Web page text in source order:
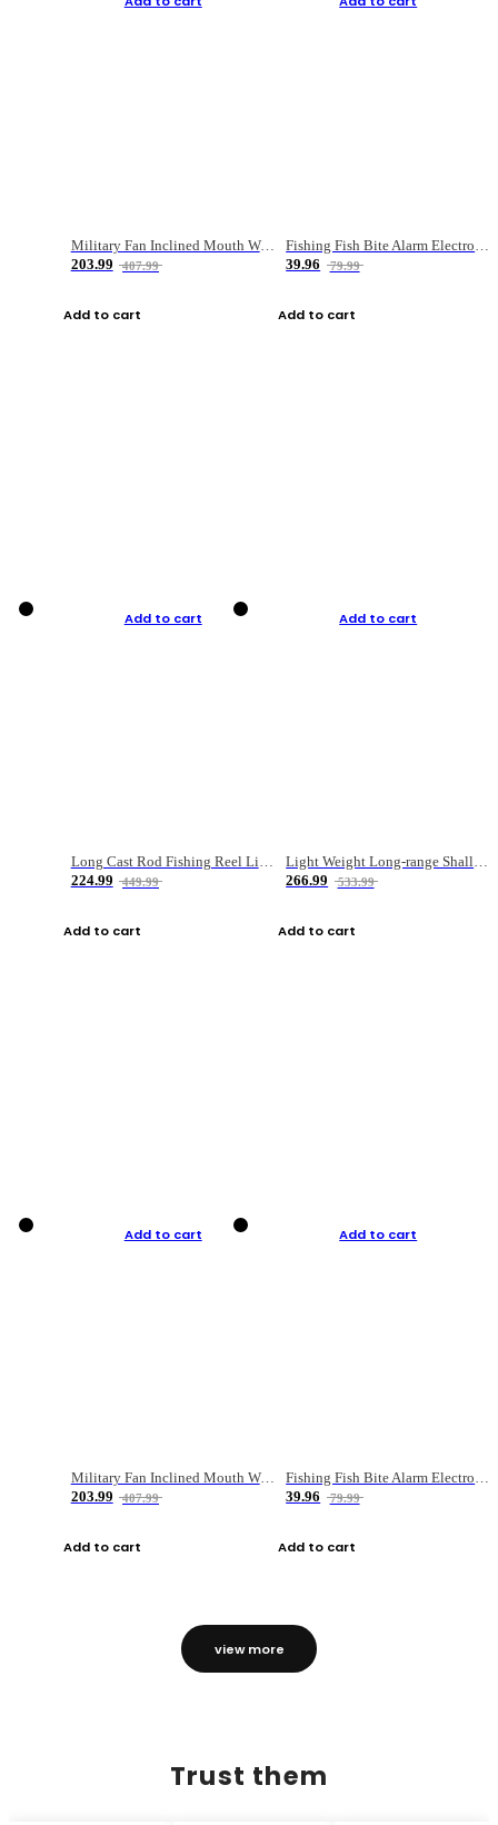
Military Fan Inclined Mouth Water Bullet Portable Fishing Gear Bag
203.99
407.99
Add to cart
Fishing Fish Bite Alarm Electronic Buzzer Fishing Rod Loud LED Light Indicator LED Light Fish Line Gear Alert
39.96
79.99
Add to cart
Add to cart
Long Cast Rod Fishing Reel Line Bag Bait Combination Set
224.99
449.99
Add to cart
Add to cart
Light Weight Long-range Shallow Line Cup Water Droplet Wheel
266.99
533.99
Add to cart
Add to cart
Military Fan Inclined Mouth Water Bullet Portable Fishing Gear Bag
203.99
407.99
Add to cart
Add to cart
Fishing Fish Bite Alarm Electronic Buzzer Fishing Rod Loud LED Light Indicator LED Light Fish Line Gear Alert
39.96
79.99
Add to cart
view more
Trust them